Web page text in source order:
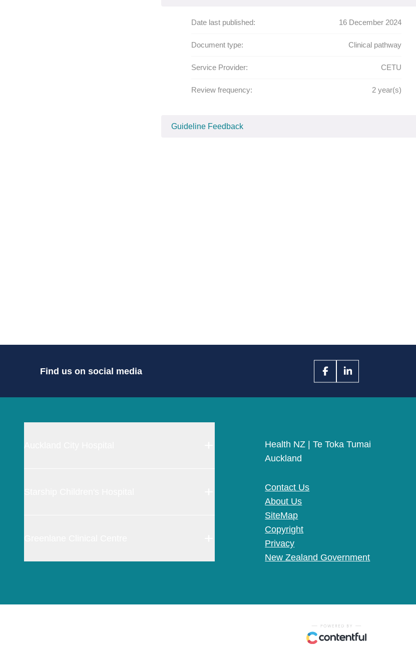
Date last published: 16 December 2024
Document type: Clinical pathway
Service Provider: CETU
Review frequency: 2 year(s)
Guideline Feedback
Find us on social media
Health NZ | Te Toka Tumai
Auckland
Contact Us
About Us
SiteMap
Copyright
Privacy
New Zealand Government